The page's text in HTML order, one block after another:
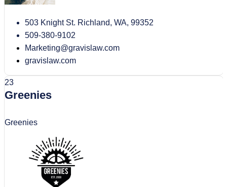
503 Knight St. Richland, WA, 99352
509-380-9102
Marketing@gravislaw.com
gravislaw.com
23
Greenies
Greenies